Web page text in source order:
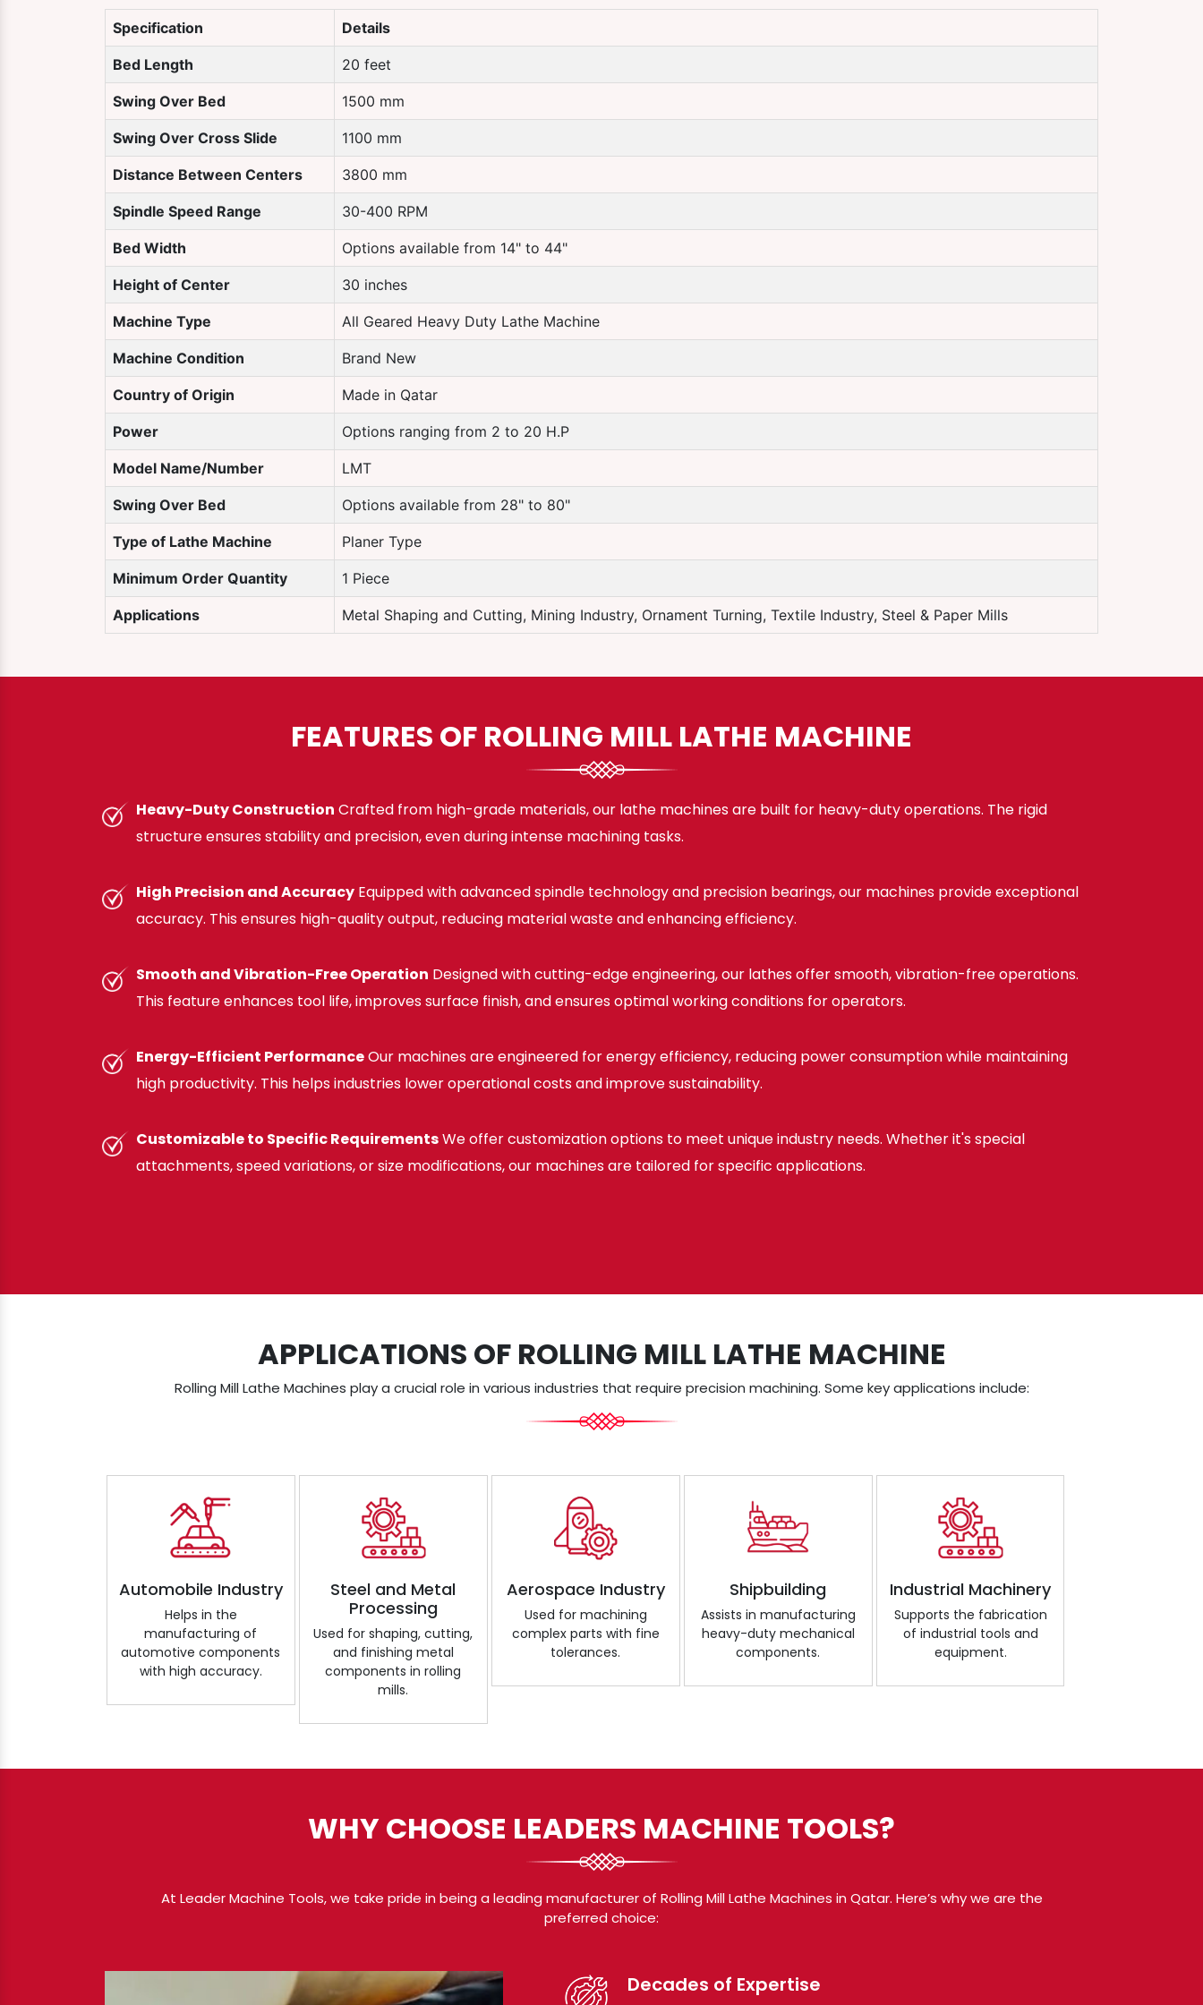
Specification Details
Bed Length 20 feet
Swing Over Bed 1500 mm
Swing Over Cross Slide 1100 mm
Distance Between Centers 3800 mm
Spindle Speed Range 30-400 RPM
Bed Width Options available from 14" to 44"
Height of Center 30 inches
Machine Type All Geared Heavy Duty Lathe Machine
Machine Condition Brand New
Country of Origin Made in Qatar
Power Options ranging from 2 to 20 H.P
Model Name/Number LMT
Swing Over Bed Options available from 28" to 80"
Type of Lathe Machine Planer Type
Minimum Order Quantity 1 Piece
Applications Metal Shaping and Cutting, Mining Industry, Ornament Turning, Textile Industry, Steel & Paper Mills
FEATURES OF ROLLING MILL LATHE MACHINE
Heavy-Duty Construction Crafted from high-grade materials, our lathe machines are built for heavy-duty operations. The rigid
structure ensures stability and precision, even during intense machining tasks.
High Precision and Accuracy Equipped with advanced spindle technology and precision bearings, our machines provide exceptional
accuracy. This ensures high-quality output, reducing material waste and enhancing efficiency.
Smooth and Vibration-Free Operation Designed with cutting-edge engineering, our lathes offer smooth, vibration-free operations.
This feature enhances tool life, improves surface finish, and ensures optimal working conditions for operators.
Energy-Efficient PerformanceOur machines are engineered for energy efficiency, reducing power consumption while maintaining
high productivity. This helps industries lower operational costs and improve sustainability.
Customizable to Specific RequirementsWe offer customization options to meet unique industry needs. Whether it's special
attachments, speed variations, or size modifications, our machines are tailored for specific applications.
APPLICATIONS OF ROLLING MILL LATHE MACHINE
Rolling Mill Lathe Machines play a crucial role in various industries that require precision machining. Some key applications include:
Automobile Industry
Helps in the
manufacturing of
automotive components
with high accuracy.
Steel and Metal
Processing
Used for shaping, cutting,
and finishing metal
components in rolling
mills.
Aerospace Industry
Used for machining
complex parts with fine
tolerances.
Shipbuilding
Assists in manufacturing
heavy-duty mechanical
components.
Industrial Machinery
Supports the fabrication
of industrial tools and
equipment.
WHY CHOOSE LEADERS MACHINE TOOLS?
At Leader Machine Tools, we take pride in being a leading manufacturer of Rolling Mill Lathe Machines in Qatar. Here’s why we are the
preferred choice:
Decades of Expertise